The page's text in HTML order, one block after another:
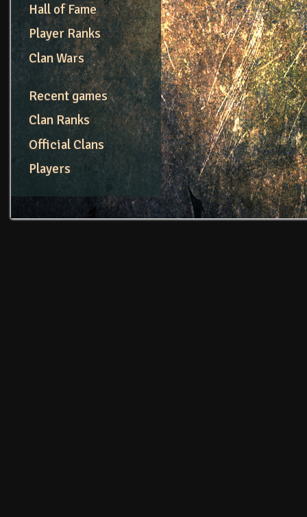
Hall of Fame
Player Ranks
Clan Wars
Recent games
Clan Ranks
Official Clans
Players